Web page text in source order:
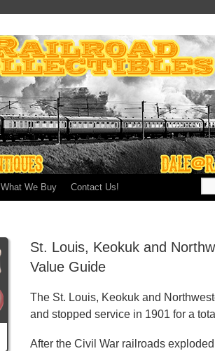
What We Buy Contact Us!
St. Louis, Keokuk and
Value Guide
The St. Louis, Keokuk and
and stopped service in 1901 for a
After the Civil War railroads